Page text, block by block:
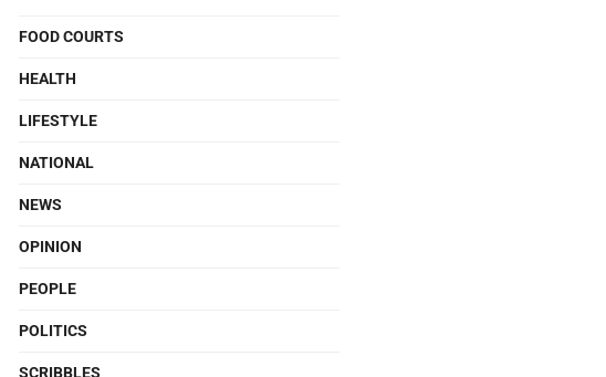
FOOD COURTS
HEALTH
LIFESTYLE
NATIONAL
NEWS
OPINION
PEOPLE
POLITICS
SCRIBBLES